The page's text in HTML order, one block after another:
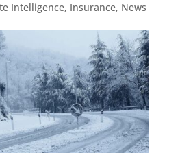
Intelligence, Insurance, News